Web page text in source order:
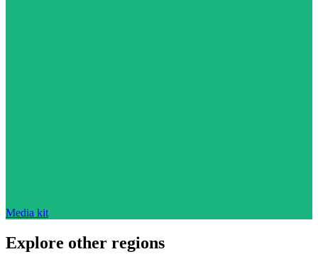
Media kit
Explore other regions